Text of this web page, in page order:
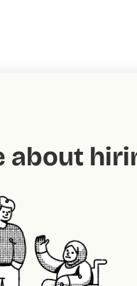
about